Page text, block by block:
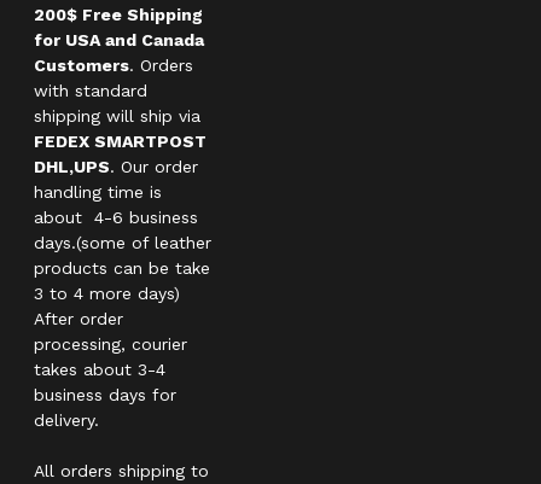
200$ Free Shipping
for USA and Canada
Customers. Orders
with standard
shipping will ship via
FEDEX SMARTPOST
DHL,UPS. Our order
handling time is
about 4-6 business
days.(some of leather
products can be take
3 to 4 more days)
After order
processing, courier
takes about 3-4
business days for
delivery.
All orders shipping to